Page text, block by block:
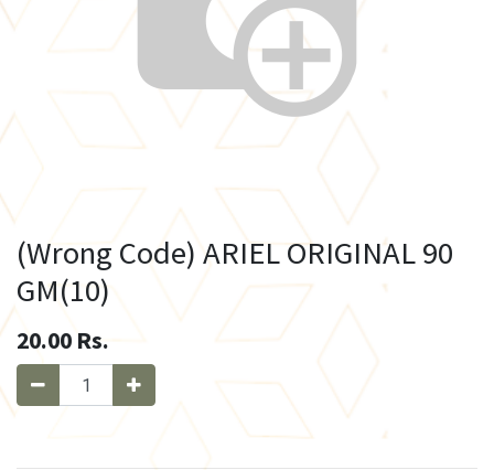
(Wrong Code) ARIEL ORIGINAL 90
GM(10)
20.00 Rs.